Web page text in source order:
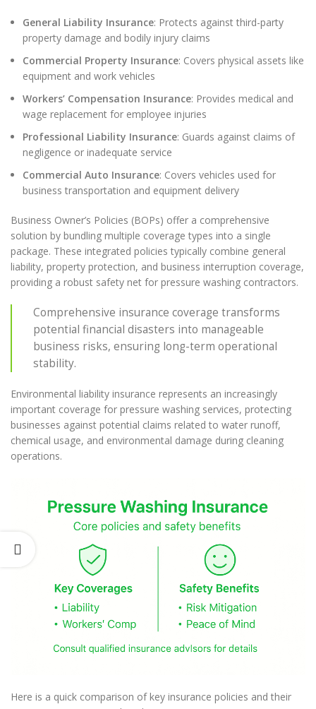
General Liability Insurance: Protects against third-party
property damage and bodily injury claims
Commercial Property Insurance: Covers physical assets like
equipment and work vehicles
Workers’ Compensation Insurance: Provides medical and
wage replacement for employee injuries
Professional Liability Insurance: Guards against claims of
negligence or inadequate service
Commercial Auto Insurance: Covers vehicles used for
business transportation and equipment delivery
Business Owner’s Policies (BOPs) offer a comprehensive
solution by bundling multiple coverage types into a single
package. These integrated policies typically combine general
liability, property protection, and business interruption coverage,
providing a robust safety net for pressure washing contractors.
Comprehensive insurance coverage transforms
potential financial disasters into manageable
business risks, ensuring long-term operational
stability.
Environmental liability insurance represents an increasingly
important coverage for pressure washing services, protecting
businesses against potential claims related to water runoff,
chemical usage, and environmental damage during cleaning
operations.
Here is a quick comparison of key insurance policies and their